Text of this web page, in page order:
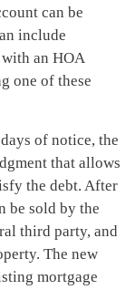
can be
include
an HOA
one of these
of notice, the
that allows
the debt. After
be sold by the
third party, and
The new
mortgage